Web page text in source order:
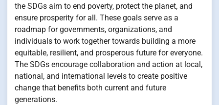
the SDGs aim to end poverty, protect the planet, and
ensure prosperity for all. These goals serve as a
roadmap for governments, organizations, and
individuals to work together towards building a more
equitable, resilient, and prosperous future for everyone.
The SDGs encourage collaboration and action at local,
national, and international levels to create positive
change that benefits both current and future
generations.